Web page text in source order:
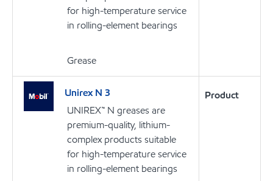
for high-temperature service
in rolling-element bearings
Grease
Unirex N 3
UNIREX™ N greases are
premium-quality, lithium-
complex products suitable
for high-temperature service
in rolling-element bearings
Product